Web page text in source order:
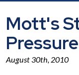
Mott's
August 30th, 2010